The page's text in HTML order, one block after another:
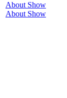
About Show
About Show